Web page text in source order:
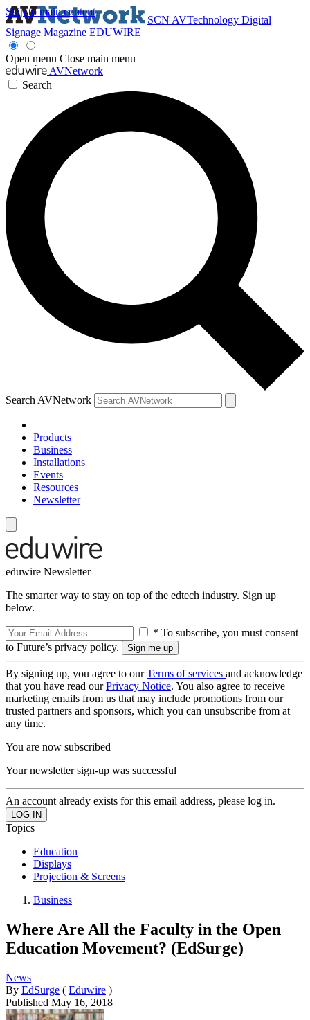
Skip to main content
SCN AVTechnology Digital
Signage Magazine EDUWIRE
Open menu Close main menu
AVNetwork
Search
Search AVNetwork
Products
Business
Installations
Events
Resources
Newsletter
eduwire Newsletter
The smarter way to stay on top of the edtech industry. Sign up
below.
* To subscribe, you must consent
to Future’s privacy policy.
By signing up, you agree to ourTerms of services and acknowledge
that you have read ourPrivacy Notice. You also agree to receive
marketing emails from us that may include promotions from our
trusted partners and sponsors, which you can unsubscribe from at
any time.
You are now subscribed
Your newsletter sign-up was successful
An account already exists for this email address, please log in.
Topics
Education
Displays
Projection & Screens
Business
Where Are All the Faculty in the Open
Education Movement? (EdSurge)
News
By EdSurge ( Eduwire )
Published May 16, 2018